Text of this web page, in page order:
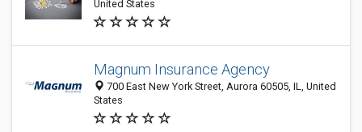
United States
Magnum Insurance Agency
700 East New York Street, Aurora 60505, IL, United
States